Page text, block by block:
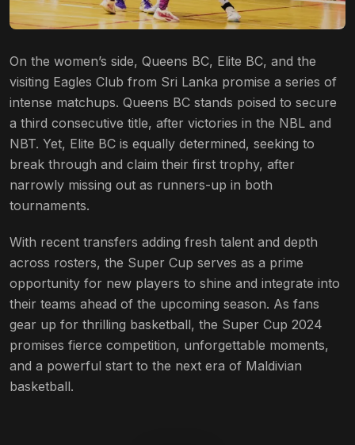
On the women’s side, Queens BC, Elite BC, and the
visiting Eagles Club from Sri Lanka promise a series of
intense matchups. Queens BC stands poised to secure
a third consecutive title, after victories in the NBL and
NBT. Yet, Elite BC is equally determined, seeking to
break through and claim their first trophy, after
narrowly missing out as runners-up in both
tournaments.
With recent transfers adding fresh talent and depth
across rosters, the Super Cup serves as a prime
opportunity for new players to shine and integrate into
their teams ahead of the upcoming season. As fans
gear up for thrilling basketball, the Super Cup 2024
promises fierce competition, unforgettable moments,
and a powerful start to the next era of Maldivian
basketball.